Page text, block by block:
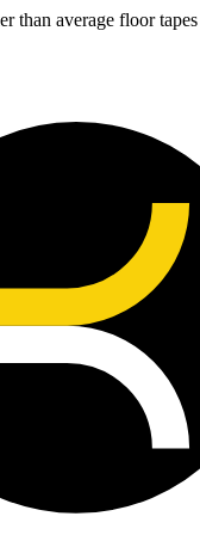
than average floor tapes